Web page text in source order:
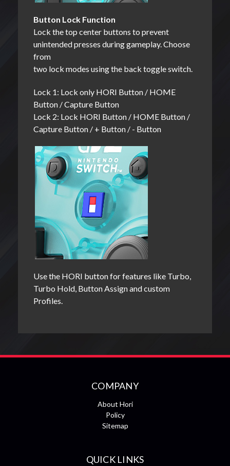
Button Lock Function
Lock the top center buttons to prevent
unintended presses during gameplay. Choose
from
two lock modes using the back toggle switch.
Lock 1: Lock only HORI Button / HOME
Button / Capture Button
Lock 2: Lock HORI Button / HOME Button /
Capture Button / + Button / - Button
Use the HORI button for features like Turbo,
Turbo Hold, Button Assign and custom
Profiles.
COMPANY
About Hori
Policy
Sitemap
QUICK LINKS